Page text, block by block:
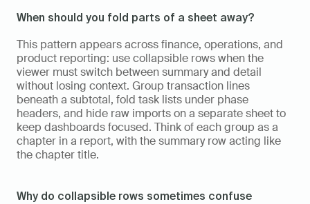
When should you fold parts of a sheet away?
This pattern appears across finance, operations, and
product reporting: use collapsible rows when the
viewer must switch between summary and detail
without losing context. Group transaction lines
beneath a subtotal, fold task lists under phase
headers, and hide raw imports on a separate sheet to
keep dashboards focused. Think of each group as a
chapter in a report, with the summary row acting like
the chapter title.
Why do collapsible rows sometimes confuse